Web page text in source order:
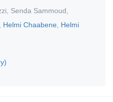
Senda Sammoud
Helmi Chaabene Helmi